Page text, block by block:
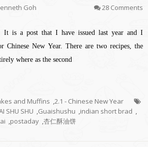
Goh 28 Comments
It is a post that I have issued last year and I
Chinese New Year. There are two recipes, the
where as the second
and Muffins ,2.1 - Chinese New Year
SHU SHU ,Guaishushu ,indian short brad ,
,postaday ,杏仁酥油饼